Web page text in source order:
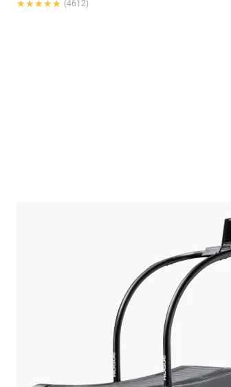
★★★★★
★★★★★ (4612)